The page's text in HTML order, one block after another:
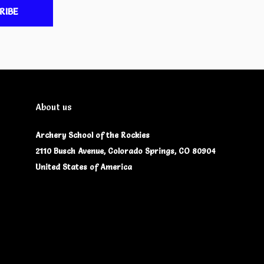
About us
Archery School of the Rockies
2110 Busch Avenue, Colorado Springs, CO 80904
United States of America